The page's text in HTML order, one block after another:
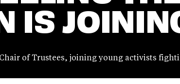
IS
of Trustees, joining young activists